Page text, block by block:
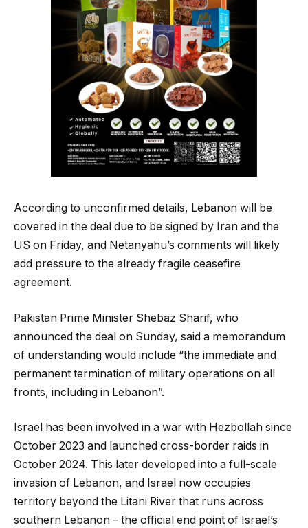
According to unconfirmed details, Lebanon will be
covered in the deal due to be signed by Iran and the
US on Friday, and Netanyahu’s comments will likely
add pressure to the already fragile ceasefire
agreement.
Pakistan Prime Minister Shebaz Sharif, who
announced the deal on Sunday, said a memorandum
of understanding would include “the immediate and
permanent termination of military operations on all
fronts, including in Lebanon”.
Israel has been involved in a war with Hezbollah since
October 2023 and launched cross-border raids in
October 2024. This later developed into a full-scale
invasion of Lebanon, and Israel now occupies
territory beyond the Litani River that runs across
southern Lebanon – the official end point of Israel’s